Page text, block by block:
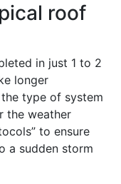
roof
in just 1 to 2
longer
type of system
the weather
to ensure
a sudden storm